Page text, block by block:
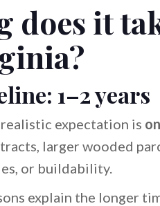
does it
1–2 years
realistic expectation is
larger wooded
or buildability.
explain the longer